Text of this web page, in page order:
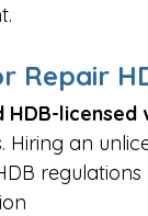
Repair
HDB-
Hiring an
regulations